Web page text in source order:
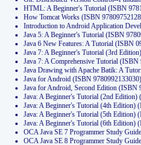
HTML: A Beginner's Tutorial (ISBN
How Tomcat Works (ISBN
Introduction to Android Application
Java 5: A Beginner's Tutorial (ISBN
Java 6 New Features: A Tutorial (ISBN
Java 7: A Beginner's Tutorial (3rd
Java 7: A Comprehensive Tutorial (ISBN
Java Drawing with Apache Batik: A
Java for Android (ISBN 9780992133030)
Java for Android, Second Edition (ISBN
Java: A Beginner's Tutorial (2nd
Java: A Beginner's Tutorial (4th Edition)
Java: A Beginner's Tutorial (5th Edition)
Java: A Beginner's Tutorial (6th Edition)
OCA Java SE 7 Programmer Study
OCA Java SE 8 Programmer Study